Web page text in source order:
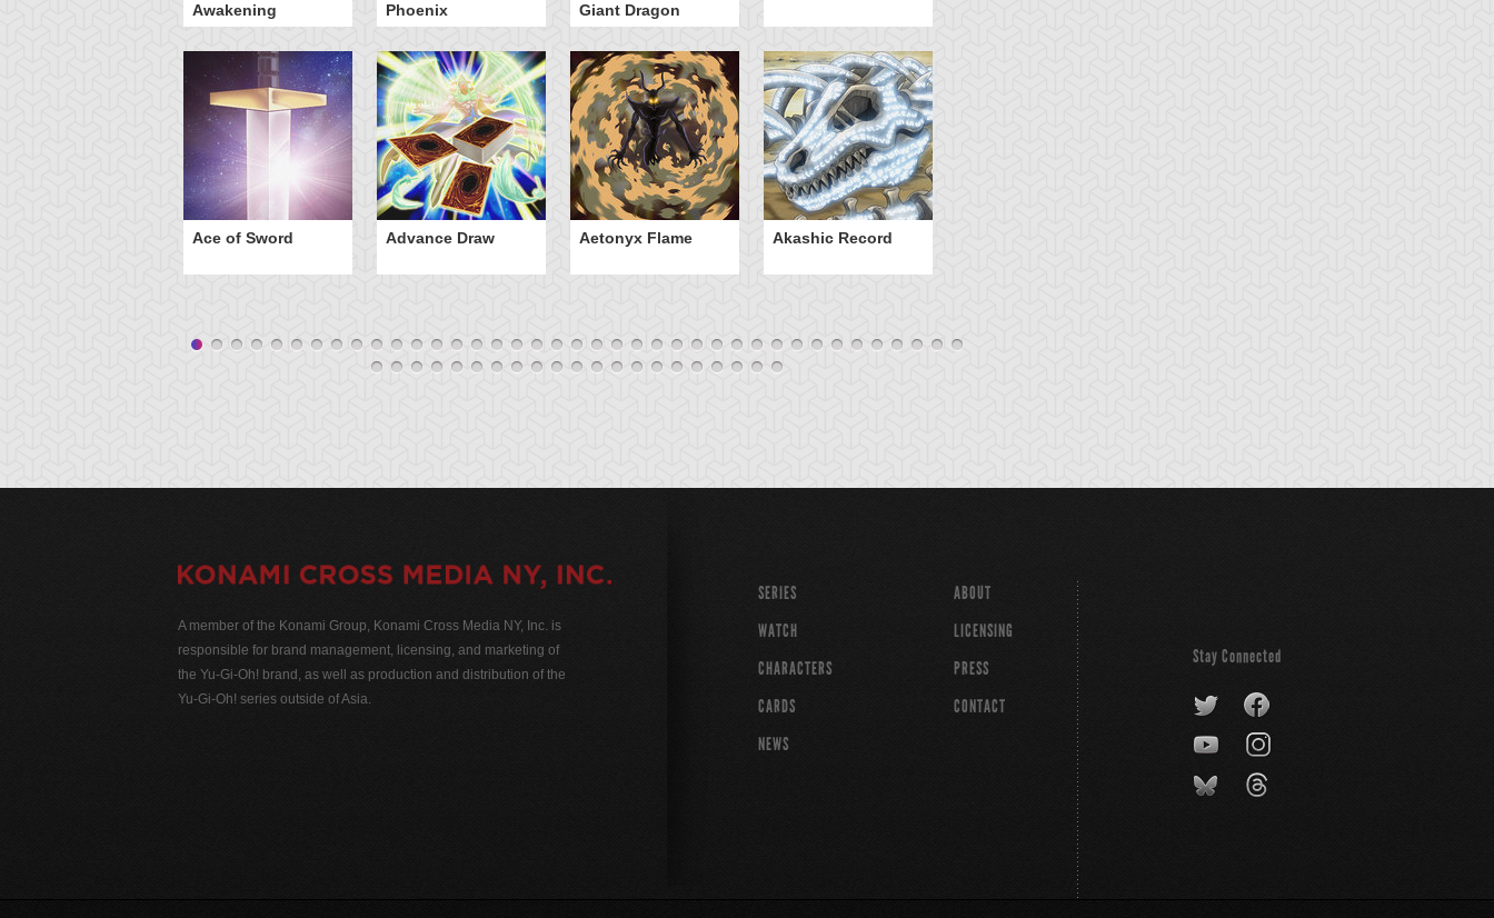
Awakening
Phoenix
Giant Dragon
Ace of Sword Advance Draw Aetonyx Flame Akashic Record
A member of the Konami Group, Konami Cross Media NY, Inc. is
responsible for brand management, licensing, and marketing of
the Yu-Gi-Oh! brand, as well as production and distribution of the
Yu-Gi-Oh! series outside of Asia.
SERIES
WATCH
CHARACTERS
CARDS
NEWS
ABOUT
LICENSING
PRESS
CONTACT
Stay Connected